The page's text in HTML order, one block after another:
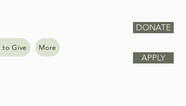
to Give More
DONATE
APPLY